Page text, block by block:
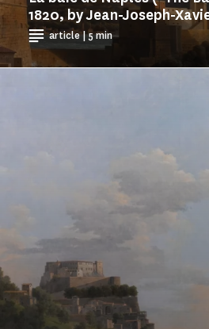
1820, by Jean-Joseph-
article | 5 min